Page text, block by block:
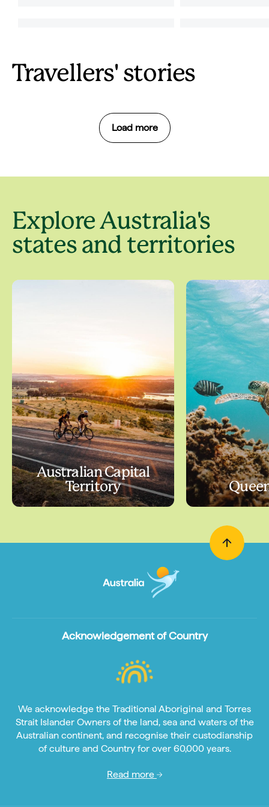
Travellers' stories
Load more
Explore Australia's
states and territories
Australian Capital
Territory
Acknowledgement of Country
We acknowledge the Traditional Aboriginal and Torres
Strait Islander Owners of the land, sea and waters of the
Australian continent, and recognise their custodianship
of culture and Country for over 60,000 years.
Read more